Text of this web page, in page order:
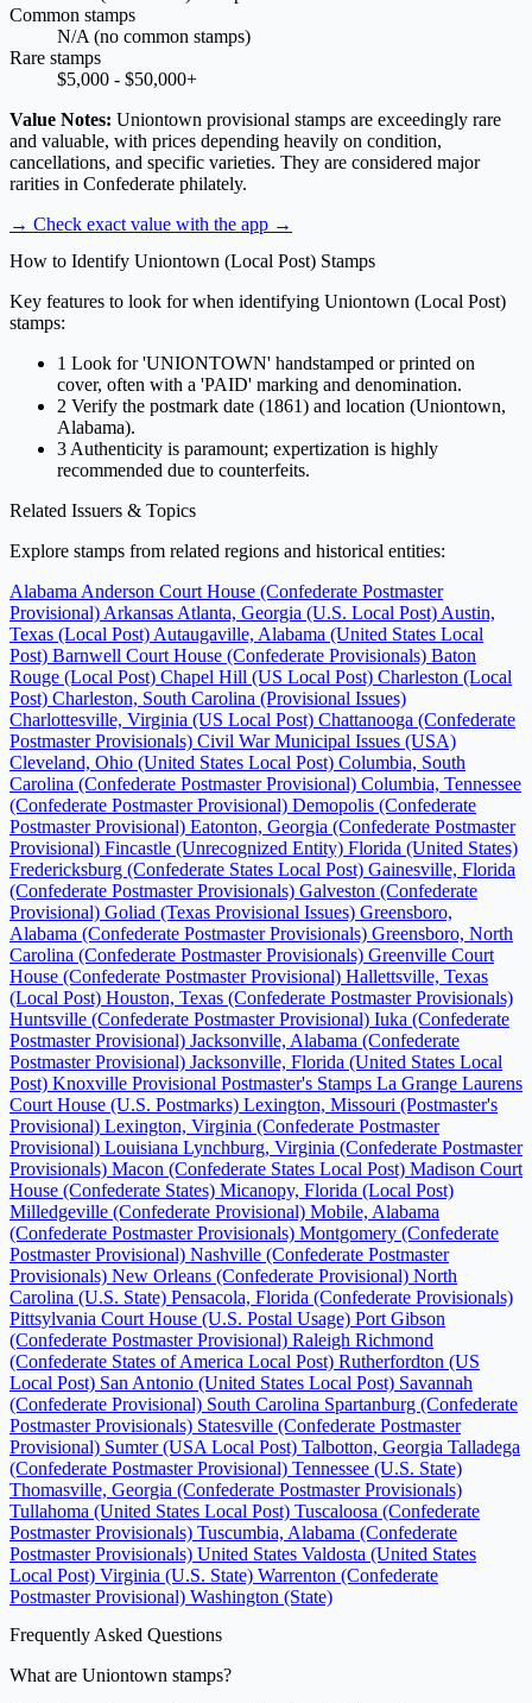
Common stamps
N/A (no common stamps)
Rare stamps
$5,000 - $50,000+
Value Notes: Uniontown provisional stamps are exceedingly rare
and valuable, with prices depending heavily on condition,
cancellations, and specific varieties. They are considered major
rarities in Confederate philately.
→ Check exact value with the app →
How to Identify Uniontown (Local Post) Stamps
Key features to look for when identifying Uniontown (Local Post)
stamps:
1 Look for 'UNIONTOWN' handstamped or printed on
cover, often with a 'PAID' marking and denomination.
2 Verify the postmark date (1861) and location (Uniontown,
Alabama).
3 Authenticity is paramount; expertization is highly
recommended due to counterfeits.
Related Issuers & Topics
Explore stamps from related regions and historical entities:
Alabama Anderson Court House (Confederate Postmaster
Provisional) Arkansas Atlanta, Georgia (U.S. Local Post) Austin,
Texas (Local Post) Autaugaville, Alabama (United States Local
Post) Barnwell Court House (Confederate Provisionals) Baton
Rouge (Local Post) Chapel Hill (US Local Post) Charleston (Local
Post) Charleston, South Carolina (Provisional Issues)
Charlottesville, Virginia (US Local Post) Chattanooga (Confederate
Postmaster Provisionals) Civil War Municipal Issues (USA)
Cleveland, Ohio (United States Local Post) Columbia, South
Carolina (Confederate Postmaster Provisional) Columbia, Tennessee
(Confederate Postmaster Provisional) Demopolis (Confederate
Postmaster Provisional) Eatonton, Georgia (Confederate Postmaster
Provisional) Fincastle (Unrecognized Entity) Florida (United States)
Fredericksburg (Confederate States Local Post) Gainesville, Florida
(Confederate Postmaster Provisionals) Galveston (Confederate
Provisional) Goliad (Texas Provisional Issues) Greensboro,
Alabama (Confederate Postmaster Provisionals) Greensboro, North
Carolina (Confederate Postmaster Provisionals) Greenville Court
House (Confederate Postmaster Provisional) Hallettsville, Texas
(Local Post) Houston, Texas (Confederate Postmaster Provisionals)
Huntsville (Confederate Postmaster Provisional) Iuka (Confederate
Postmaster Provisional) Jacksonville, Alabama (Confederate
Postmaster Provisional) Jacksonville, Florida (United States Local
Post) Knoxville Provisional Postmaster's Stamps La Grange Laurens
Court House (U.S. Postmarks) Lexington, Missouri (Postmaster's
Provisional) Lexington, Virginia (Confederate Postmaster
Provisional) Louisiana Lynchburg, Virginia (Confederate Postmaster
Provisionals) Macon (Confederate States Local Post) Madison Court
House (Confederate States) Micanopy, Florida (Local Post)
Milledgeville (Confederate Provisional) Mobile, Alabama
(Confederate Postmaster Provisionals) Montgomery (Confederate
Postmaster Provisional) Nashville (Confederate Postmaster
Provisionals) New Orleans (Confederate Provisional) North
Carolina (U.S. State) Pensacola, Florida (Confederate Provisionals)
Pittsylvania Court House (U.S. Postal Usage) Port Gibson
(Confederate Postmaster Provisional) Raleigh Richmond
(Confederate States of America Local Post) Rutherfordton (US
Local Post) San Antonio (United States Local Post) Savannah
(Confederate Provisional) South Carolina Spartanburg (Confederate
Postmaster Provisionals) Statesville (Confederate Postmaster
Provisional) Sumter (USA Local Post) Talbotton, Georgia Talladega
(Confederate Postmaster Provisional) Tennessee (U.S. State)
Thomasville, Georgia (Confederate Postmaster Provisionals)
Tullahoma (United States Local Post) Tuscaloosa (Confederate
Postmaster Provisionals) Tuscumbia, Alabama (Confederate
Postmaster Provisionals) United States Valdosta (United States
Local Post) Virginia (U.S. State) Warrenton (Confederate
Postmaster Provisional) Washington (State)
Frequently Asked Questions
What are Uniontown stamps?